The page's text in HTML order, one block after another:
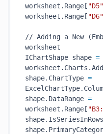
worksheet.Range[ "D5"
worksheet.Range[ "D6"
// Adding a New
worksheet
IChartShape shape =
shape.ChartType =
shape.DataRange =
worksheet.Range[
shape.IsSeriesInRows